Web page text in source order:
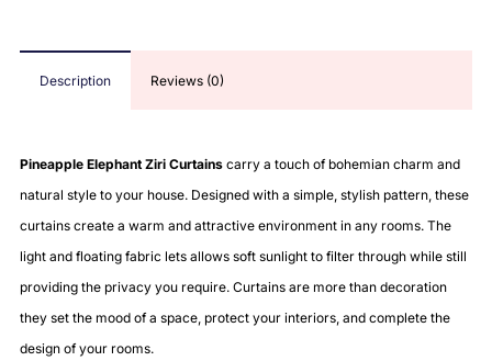
Description Reviews (0)
Pineapple Elephant Ziri Curtains carry a touch of bohemian charm and
natural style to your house. Designed with a simple, stylish pattern, these
curtains create a warm and attractive environment in any rooms. The
light and floating fabric lets allows soft sunlight to filter through while still
providing the privacy you require. Curtains are more than decoration
they set the mood of a space, protect your interiors, and complete the
design of your rooms.